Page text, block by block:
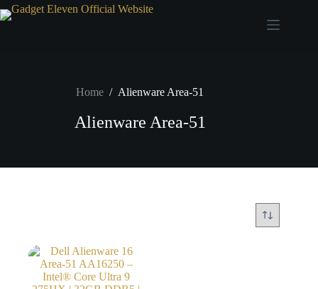
Home / Alienware Area-51
Alienware Area-51